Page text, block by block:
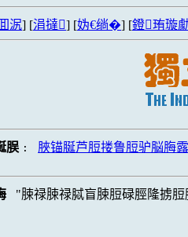
泦] [涓撻] [妫€绱�] [鐙珛璇
脵 :
脥锚脠芦脰搂鲁脰驴脳脢
脨禄脨禄脦盲脨脰碌脛隆掳